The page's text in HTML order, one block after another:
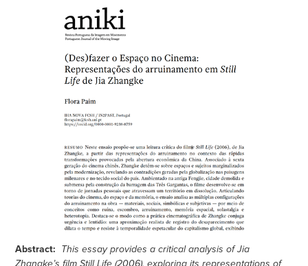
Abstract:
This essay provides a critical analysis of Jia
Zhangke’s film Still Life (2006), exploring its representations of